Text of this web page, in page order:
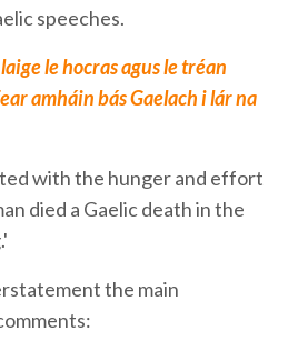
speeches.
le hocras agus le tréan
amháin bás Gaelach i lár na
with the hunger and effort
died a Gaelic death in the
the main